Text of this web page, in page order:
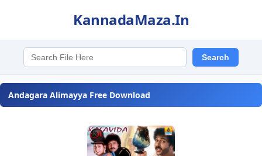
KannadaMaza.In
Andagara Alimayya Free Download